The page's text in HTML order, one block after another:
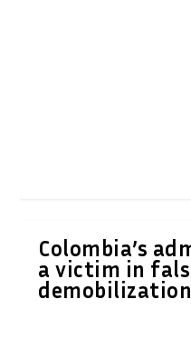
Colombia’s
a victim in